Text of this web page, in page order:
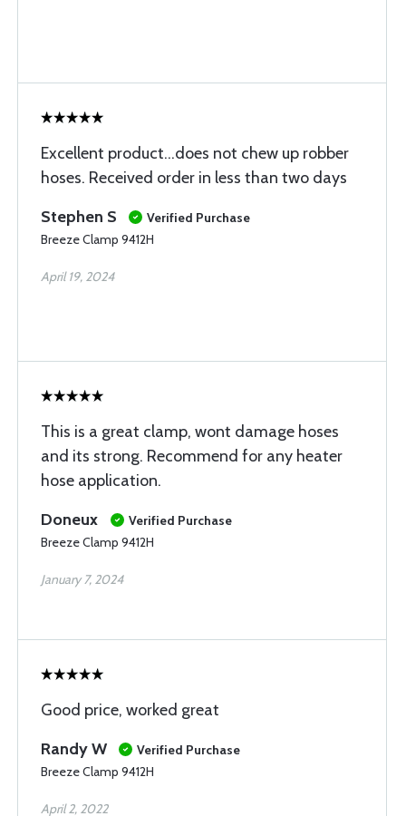
Excellent product...does not chew up robber
hoses. Received order in less than two days
Stephen S
Verified Purchase
Breeze Clamp 9412H
April 19, 2024
This is a great clamp, wont damage hoses
and its strong. Recommend for any heater
hose application.
Doneux
Verified Purchase
Breeze Clamp 9412H
January 7, 2024
Good price, worked great
Randy W
Verified Purchase
Breeze Clamp 9412H
April 2, 2022